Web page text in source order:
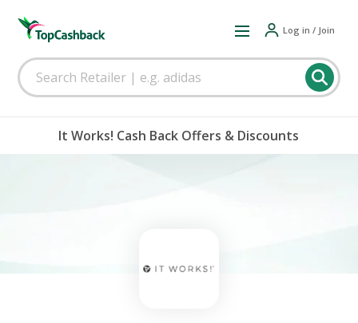
Log in / Join
It Works! Cash Back Offers & Discounts